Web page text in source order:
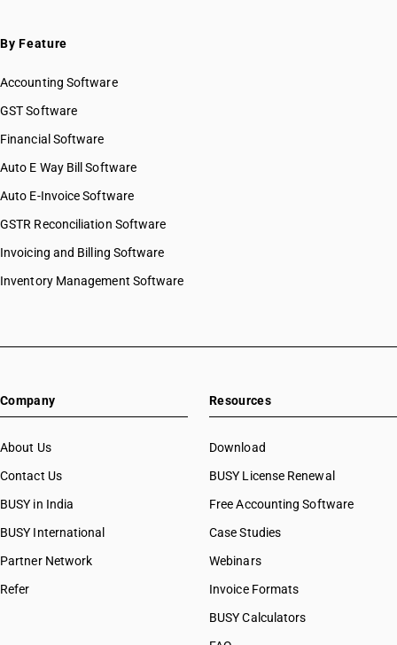
By Feature
Accounting Software
GST Software
Financial Software
Auto E Way Bill Software
Auto E-Invoice Software
GSTR Reconciliation Software
Invoicing and Billing Software
Inventory Management Software
Company
About Us
Contact Us
BUSY in India
BUSY International
Partner Network
Refer
Resources
Download
BUSY License Renewal
Free Accounting Software
Case Studies
Webinars
Invoice Formats
BUSY Calculators